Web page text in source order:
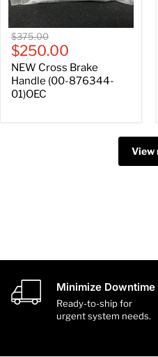
Original
price
$375.00
Current
price
$250.00
NEW Cross Brake
Handle (00-876344-
01)OEC
View
Minimize Downtime
Ready-to-ship for
urgent system needs.